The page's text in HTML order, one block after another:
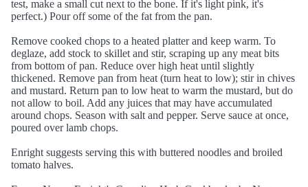
test, make a small cut next to the bone. If it's light pink, it's
perfect.) Pour off some of the fat from the pan.
Remove cooked chops to a heated platter and keep warm. To
deglaze, add stock to skillet and stir, scraping up any meat bits
from bottom of pan. Reduce over high heat until slightly
thickened. Remove pan from heat (turn heat to low); stir in chives
and mustard. Return pan to low heat to warm the mustard, but do
not allow to boil. Add any juices that may have accumulated
around chops. Season with salt and pepper. Serve sauce at once,
poured over lamb chops.
Enright suggests serving this with buttered noodles and broiled
tomato halves.